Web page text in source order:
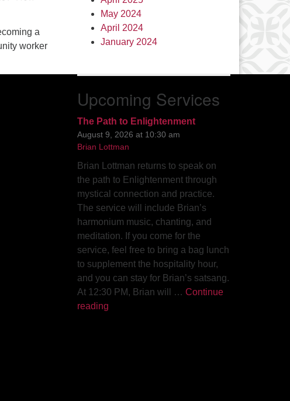
a
worker
May 2024
April 2024
January 2024
Upcoming Services
The Path to Enlightenment
August 9, 2026 at 10:30 am
Brian Lottman
Brian Lottman returns to speak on
the path to Enlightenment through
mystical connection and practice.
The service will include Brian’s
harmonium music, chanting, and
meditation. If you come for the
service, feel free to bring a bag lunch
to supplement the hospitality hour,
and you can stay for Brian’s satsang.
At 12:30 PM, Brian will … Continue
readingThe Path to Enlightenment